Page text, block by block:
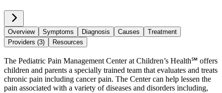
Overview Symptoms Diagnosis Causes
Treatment
Providers (3)
Resources
The Pediatric Pain Management Center at Children’s Health℠ offers
children and parents a specially trained team that evaluates and treats
chronic pain including cancer pain. The Center can help lessen the
pain associated with a variety of diseases and disorders including,